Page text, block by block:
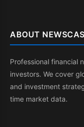
ABOUT
Professional financial
investors. We cover
and investment
time market data.